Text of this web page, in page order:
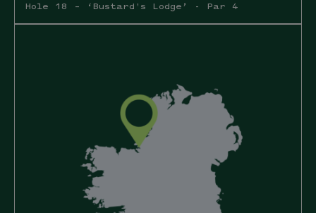
Hole 18 – ‘Bustard's Lodge’ - Par 4